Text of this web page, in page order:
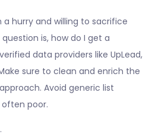
a hurry and willing to sacrifice
is, how do I get a
data providers like UpLead,
sure to clean and enrich the
Avoid generic list
poor.